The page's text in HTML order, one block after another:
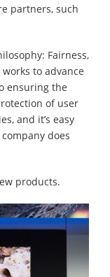
partners, such
Fairness,
to advance
ensuring the
of user
and it’s easy
does
products.